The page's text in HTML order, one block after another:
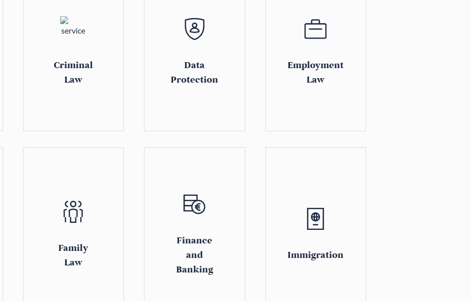
Criminal
Law
Data
Protection
Employment
Law
Family
Law
Finance
and
Banking
Immigration